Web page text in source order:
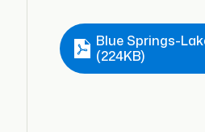
Blue Springs-
(224KB)